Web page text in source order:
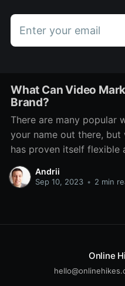
Enter your email
What Can Video
Brand?
There are many popular
your name out there,
has proven itself flexible
again. Even through
there has always been a
Andrii
Sep 10, 2023 • 2 min
Online